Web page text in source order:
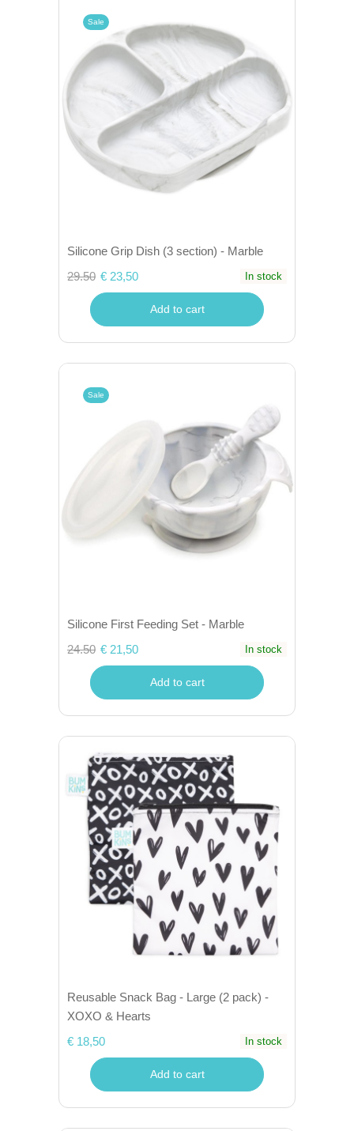
Sale
Silicone Grip Dish (3 section) - Marble
29.50 € 23,50 In stock
Add to cart
Sale
Silicone First Feeding Set - Marble
24.50 € 21,50 In stock
Add to cart
Reusable Snack Bag - Large (2 pack) -
XOXO & Hearts
€ 18,50
In stock
Add to cart